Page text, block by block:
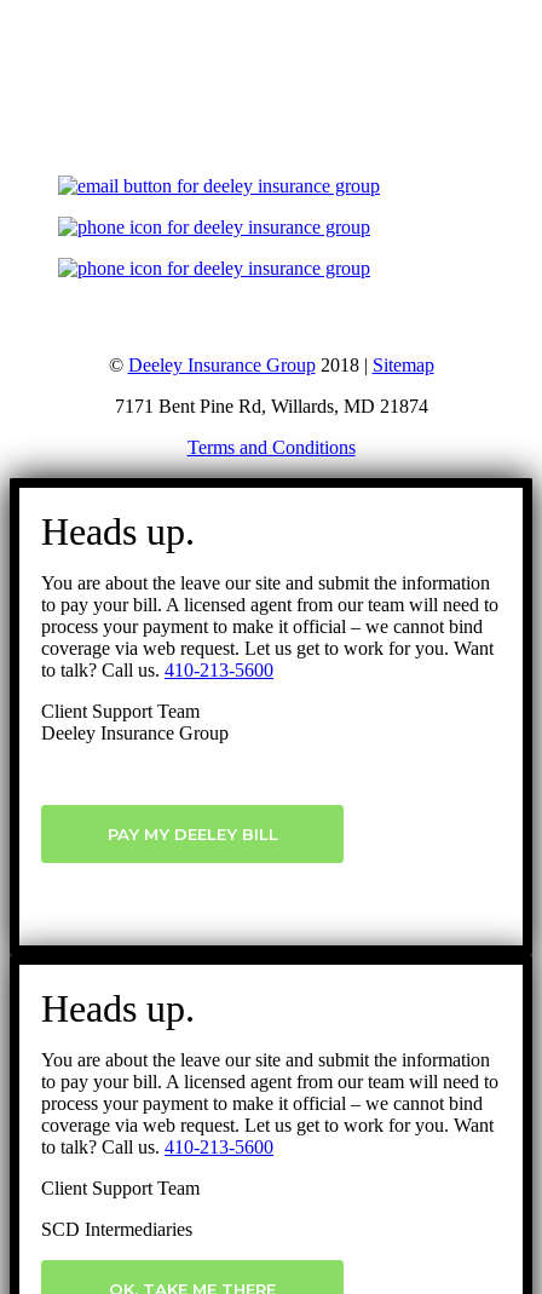
© Deeley Insurance Group2018 | Sitemap
7171 Bent Pine Rd, Willards, MD 21874
Terms and Conditions
Go
Heads up.
You are about the leave our site and submit the information
to pay your bill. A licensed agent from our team will need to
process your payment to make it official – we cannot bind
coverage via web request. Let us get to work for you. Want
to talk? Call us. 410-213-5600
Client Support Team
Deeley Insurance Group
PAY MY DEELEY BILL
Heads up.
You are about the leave our site and submit the information
to pay your bill. A licensed agent from our team will need to
process your payment to make it official – we cannot bind
coverage via web request. Let us get to work for you. Want
to talk? Call us. 410-213-5600
Client Support Team
SCD Intermediaries
OK, TAKE ME THERE